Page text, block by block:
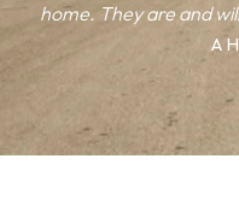
home. They are and
A